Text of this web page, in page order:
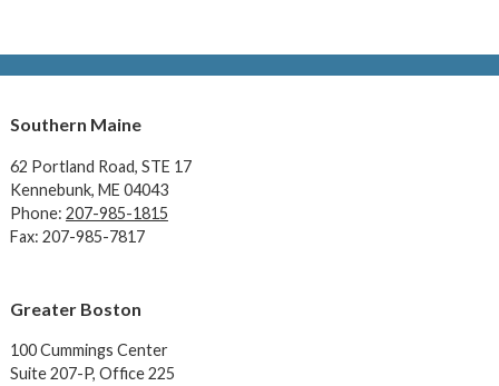
Southern Maine
62 Portland Road, STE 17
Kennebunk, ME 04043
Phone: 207-985-1815
Fax: 207-985-7817
Greater Boston
100 Cummings Center
Suite 207-P, Office 225